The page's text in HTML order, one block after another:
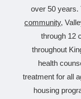
over 50
community,
through 12
throughout
health
treatment for all
housing